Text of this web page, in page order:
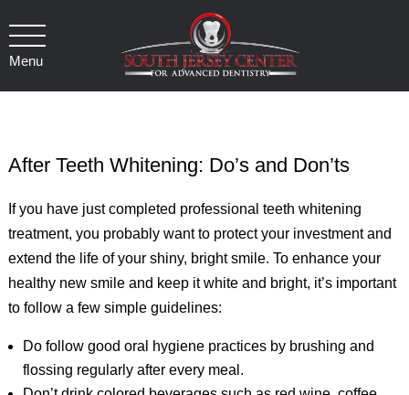
Menu
After Teeth Whitening: Do’s and Don’ts
If you have just completed professional teeth whitening
treatment, you probably want to protect your investment and
extend the life of your shiny, bright smile. To enhance your
healthy new smile and keep it white and bright, it’s important
to follow a few simple guidelines:
Do follow good oral hygiene practices by brushing and
flossing regularly after every meal.